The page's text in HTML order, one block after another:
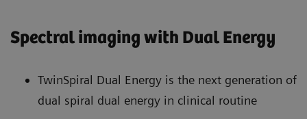
Spectral imaging with Dual Energy
TwinSpiral Dual Energy is the next generation of
dual spiral dual energy in clinical routine